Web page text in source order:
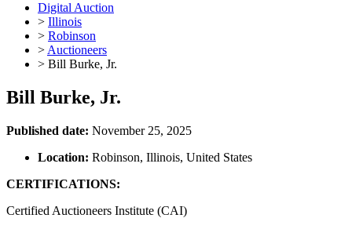
Digital Auction
> Illinois
> Robinson
> Auctioneers
> Bill Burke, Jr.
Bill Burke, Jr.
Published date: November 25, 2025
Location: Robinson, Illinois, United States
CERTIFICATIONS:
Certified Auctioneers Institute (CAI)